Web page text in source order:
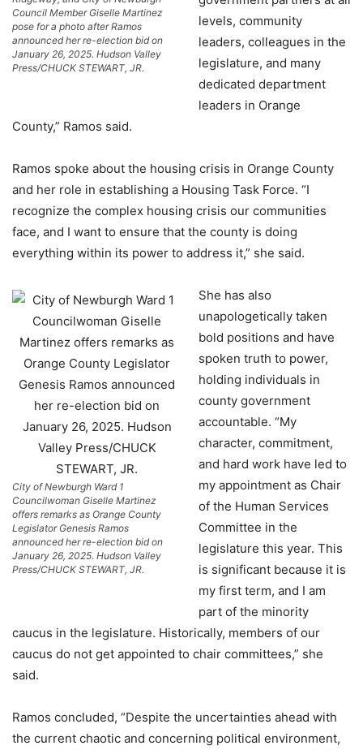
Council Member Giselle Martinez
pose for a photo after Ramos
announced her re-election bid on
January 26, 2025. Hudson Valley
Press/CHUCK STEWART, JR.
levels, community
leaders, colleagues in the
legislature, and many
dedicated department
leaders in Orange
County,” Ramos said.
Ramos spoke about the housing crisis in Orange County
and her role in establishing a Housing Task Force. “I
recognize the complex housing crisis our communities
face, and I want to ensure that the county is doing
everything within its power to address it,” she said.
City of Newburgh Ward 1
Councilwoman Giselle Martinez
offers remarks as Orange County
Legislator Genesis Ramos
announced her re-election bid on
January 26, 2025. Hudson Valley
Press/CHUCK STEWART, JR.
She has also
unapologetically taken
bold positions and have
spoken truth to power,
holding individuals in
county government
accountable. “My
character, commitment,
and hard work have led to
my appointment as Chair
of the Human Services
Committee in the
legislature this year. This
is significant because it is
my first term, and I am
part of the minority
caucus in the legislature. Historically, members of our
caucus do not get appointed to chair committees,” she
said.
Ramos concluded, “Despite the uncertainties ahead with
the current chaotic and concerning political environment,